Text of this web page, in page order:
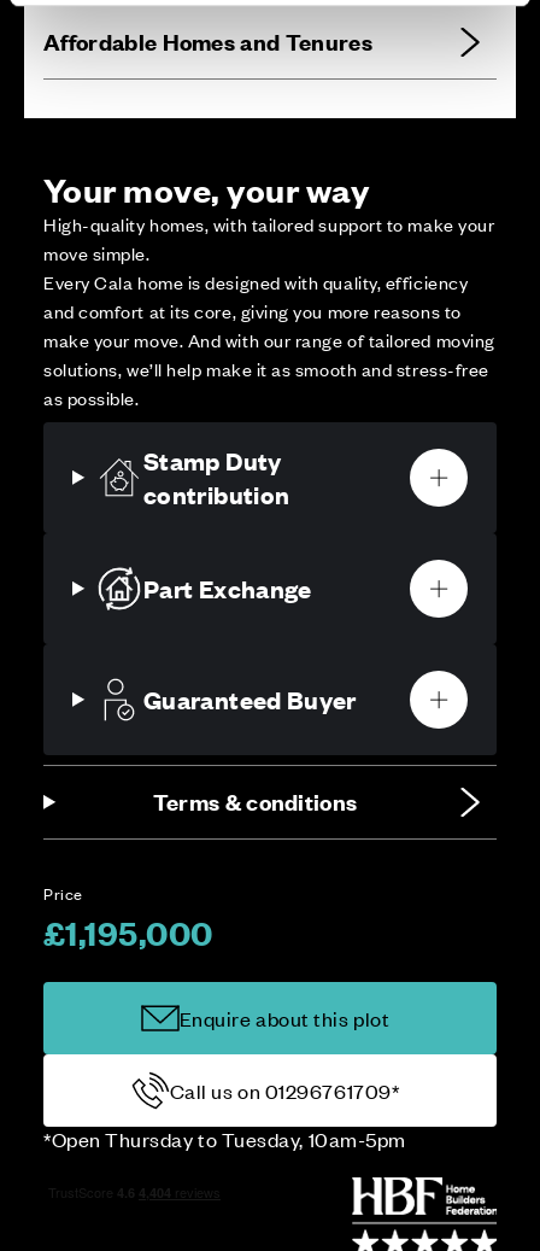
Affordable Homes and Tenures
Your move, your way
High-quality homes, with tailored support to make your
move simple.
Every Cala home is designed with quality, efficiency
and comfort at its core, giving you more reasons to
make your move. And with our range of tailored moving
solutions, we’ll help make it as smooth and stress-free
as possible.
Stamp Duty
contribution
Part Exchange
Guaranteed Buyer
Terms & conditions
Price
£1,195,000
Enquire about this plot
Call us on 01296761709*
*Open Thursday to Tuesday, 10am-5pm